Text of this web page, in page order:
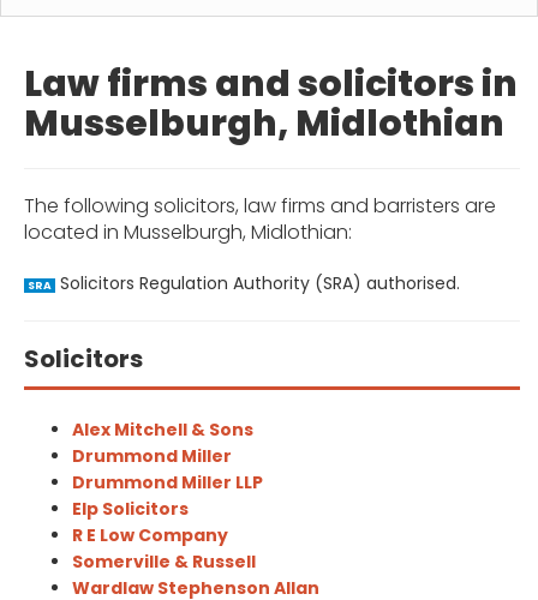
Law firms and solicitors in
Musselburgh, Midlothian
The following solicitors, law firms and barristers are
located in Musselburgh, Midlothian:
SRA Solicitors Regulation Authority (SRA) authorised.
Solicitors
Alex Mitchell & Sons
Drummond Miller
Drummond Miller LLP
Elp Solicitors
R E Low Company
Somerville & Russell
Wardlaw Stephenson Allan